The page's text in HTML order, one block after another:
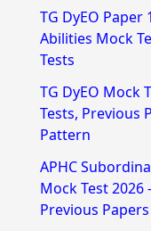
f
o
r
TG DyEO
Abilities Mock
Tests
TG DyEO Mock
Tests, Previous
Pattern
APHC
Mock Test 2026
Previous